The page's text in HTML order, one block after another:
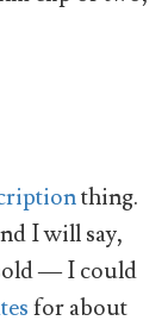
thing.
I will say,
— I could
for about